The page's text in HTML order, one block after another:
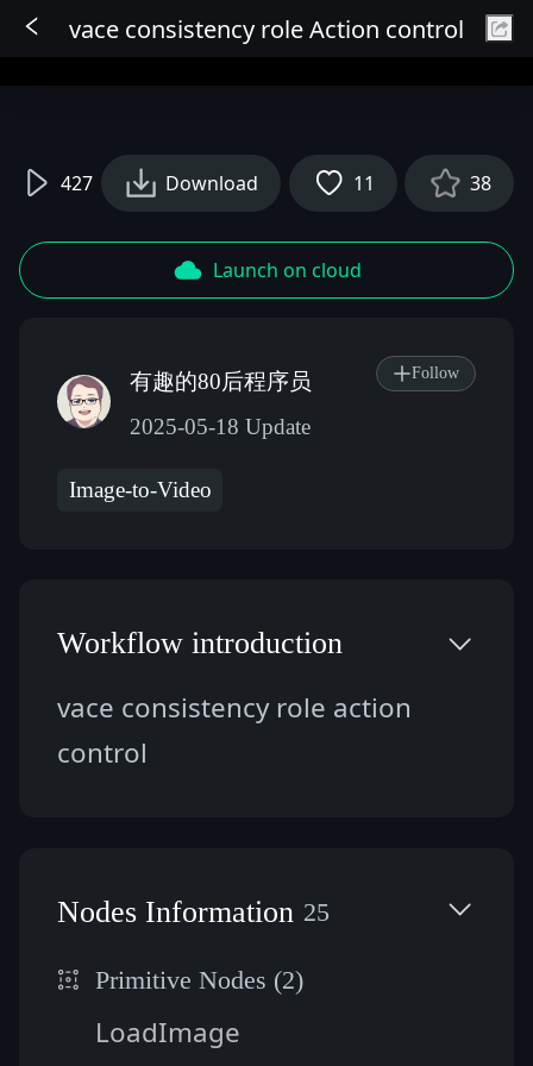
Sign In
vace consistency role Action control
427 Download 11 38
Launch on cloud
有趣的80后程序员
2025-05-18 Update
Follow
Image-to-Video
Workflow introduction
vace consistency role action
control
Nodes Information 25
Primitive Nodes (2)
LoadImage